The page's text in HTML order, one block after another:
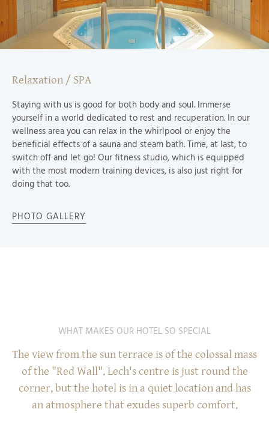
Relaxation / SPA
Staying with us is good for both body and soul. Immerse
yourself in a world dedicated to rest and recuperation. In our
wellness area you can relax in the whirlpool or enjoy the
beneficial effects of a sauna and steam bath. Time, at last, to
switch off and let go! Our fitness studio, which is equipped
with the most modern training devices, is also just right for
doing that too.
PHOTO GALLERY
WHAT MAKES OUR HOTEL SO SPECIAL
The view from the sun terrace is of the colossal mass
of the "Red Wall". Lech's centre is just round the
corner, but the hotel is in a quiet location and has
an atmosphere that exudes superb comfort.